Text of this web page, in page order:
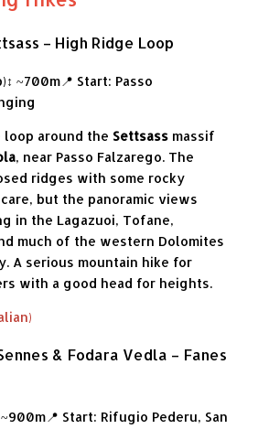
– High Ridge Loop
↕ ~700m📍 Start: Passo
loop around the Settsass massif
, near Passo Falzarego. The
ridges with some rocky
but the panoramic views
in the Lagazuoi, Tofane,
much of the western Dolomites
A serious mountain hike for
with a good head for heights.
& Fodara Vedla – Fanes
~900m📍 Start: Rifugio Pederu, San